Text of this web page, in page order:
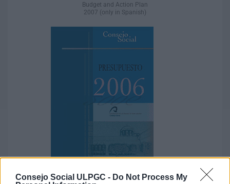
Consejo Social ULPGC - Do Not Process My
Budget and Action Plan
2007 (only in Spanish)
Budget and Action Plan